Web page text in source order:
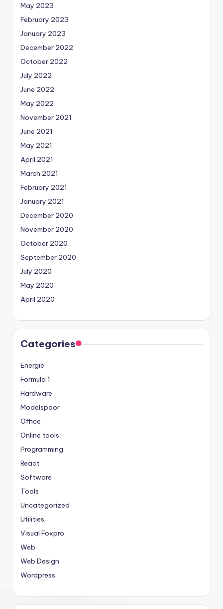
May 2023
February 2023
January 2023
December 2022
October 2022
July 2022
June 2022
May 2022
November 2021
June 2021
May 2021
April 2021
March 2021
February 2021
January 2021
December 2020
November 2020
October 2020
September 2020
July 2020
May 2020
April 2020
Categories
Energie
Formula 1
Hardware
Modelspoor
Office
Online tools
Programming
React
Software
Tools
Uncategorized
Utilities
Visual Foxpro
Web
Web Design
Wordpress